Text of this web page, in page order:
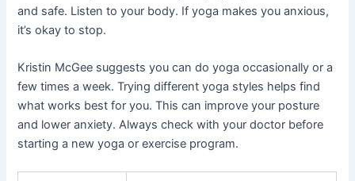
and safe. Listen to your body. If yoga makes you anxious,
it’s okay to stop.
Kristin McGee suggests you can do yoga occasionally or a
few times a week. Trying different yoga styles helps find
what works best for you. This can improve your posture
and lower anxiety. Always check with your doctor before
starting a new yoga or exercise program.